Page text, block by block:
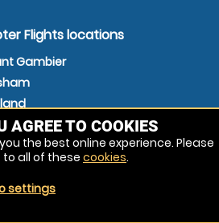
Flights locations
Gambier
AGREE TO COOKIES
the best online experience. Please
to all of these cookies.
settings